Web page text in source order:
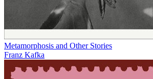
Metamorphosis and Other Stories
Franz Kafka